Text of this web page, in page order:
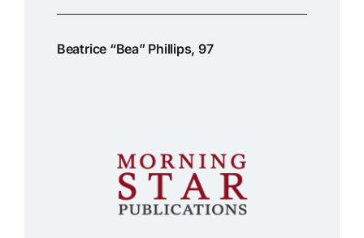
Beatrice “Bea” Phillips, 97